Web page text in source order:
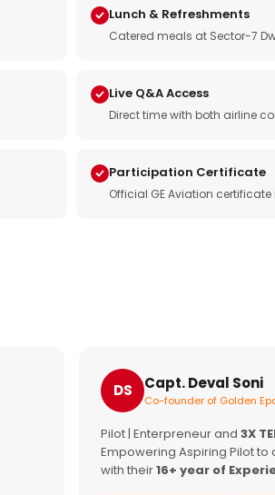
Lunch & Refreshments
Catered meals at Sector-7
Live Q&A Access
Direct time with both airline
Participation Certificate
Official GE Aviation
DS Capt. Deval Soni
Co-founder of Golden
Pilot | Enterpreneur and 3X
Empowering Aspiring Pilot
with their16+ year of